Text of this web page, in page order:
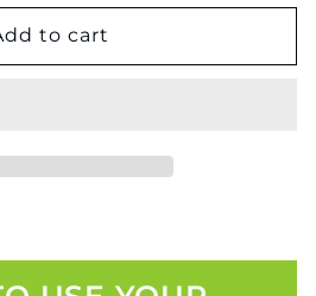
to cart